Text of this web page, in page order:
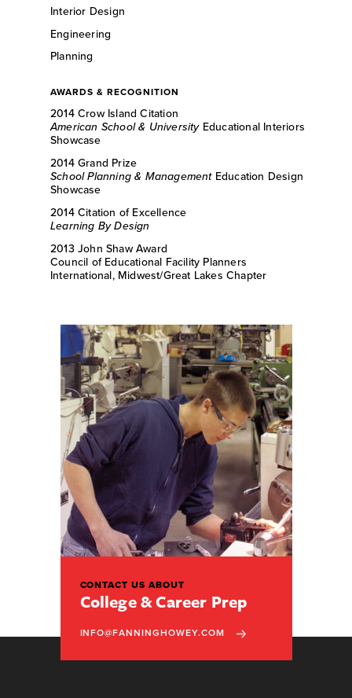
Interior Design
Engineering
Planning
AWARDS & RECOGNITION
2014 Crow Island Citation
American School & UniversityEducational Interiors
Showcase
2014 Grand Prize
School Planning & ManagementEducation Design
Showcase
2014 Citation of Excellence
Learning By Design
2013 John Shaw Award
Council of Educational Facility Planners
International, Midwest/Great Lakes Chapter
CONTACT US ABOUT
College & Career Prep
INFO@FANNINGHOWEY.COM